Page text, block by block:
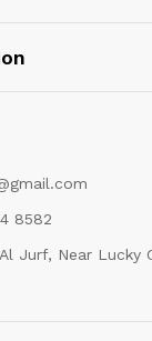
8582
Jurf, Near Lucky